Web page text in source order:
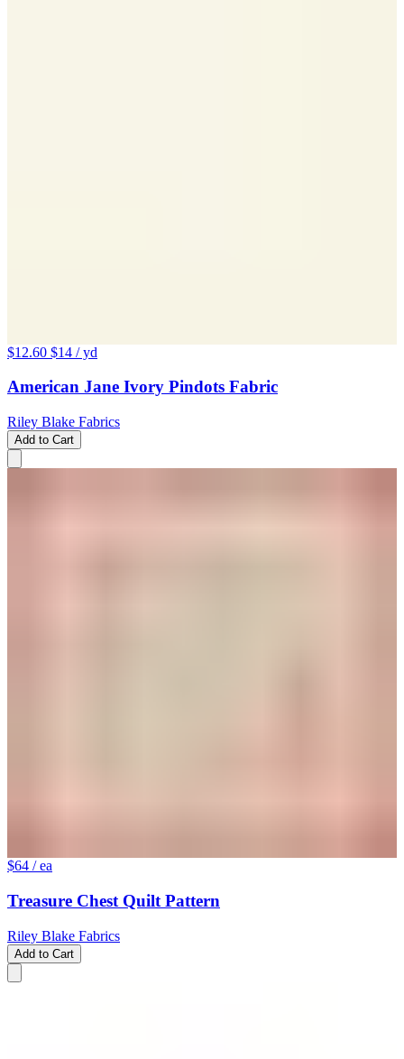
$12.60 $14 / yd
American Jane Ivory Pindots Fabric
Riley Blake Fabrics
Add to Cart
$64 / ea
Treasure Chest Quilt Pattern
Riley Blake Fabrics
Add to Cart